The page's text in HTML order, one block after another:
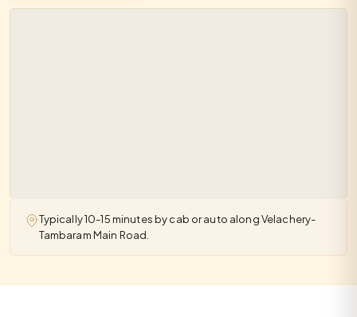
Typically 10-15 minutes by cab or auto along Velachery-
Tambaram Main Road.